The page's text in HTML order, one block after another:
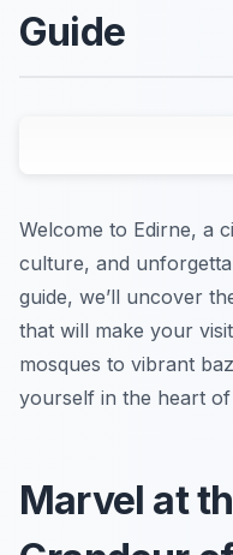
Guide
Welcome to Edirne, a
culture, and
guide, we’ll uncover
that will make your
mosques to vibrant
yourself in the heart of
Marvel at